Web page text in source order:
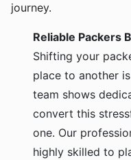
journey.
Reliable Packers
Shifting your
place to another
team shows
convert this
one. Our
highly skilled to